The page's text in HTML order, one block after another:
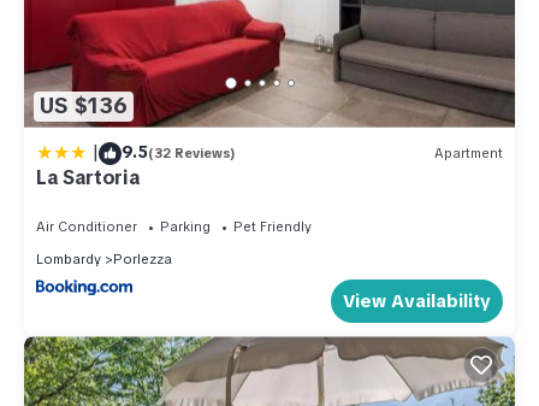
US $136
| 9.5(32 Reviews) Apartment
La Sartoria
Air Conditioner Parking
Pet Friendly
Lombardy
Porlezza
View Availability